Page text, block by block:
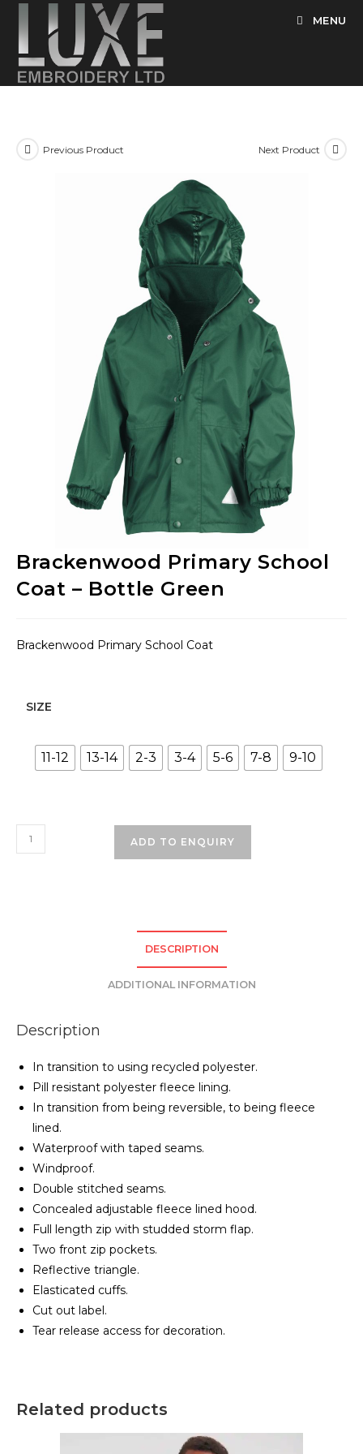
content
MENU
Previous Product Next Product
Brackenwood Primary School
Coat – Bottle Green
Brackenwood Primary School Coat
SIZE
11-12 13-14 2-3 3-4 5-6 7-8 9-10
Brackenwood
Primary
ADD TO ENQUIRY
DESCRIPTION
ADDITIONAL INFORMATION
Description
In transition to using recycled polyester.
Pill resistant polyester fleece lining.
In transition from being reversible, to being fleece
lined.
Waterproof with taped seams.
Windproof.
Double stitched seams.
Concealed adjustable fleece lined hood.
Full length zip with studded storm flap.
Two front zip pockets.
Reflective triangle.
Elasticated cuffs.
Cut out label.
Tear release access for decoration.
Related products